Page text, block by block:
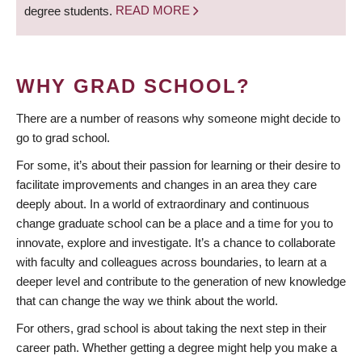
degree students. READ MORE
WHY GRAD SCHOOL?
There are a number of reasons why someone might decide to
go to grad school.
For some, it’s about their passion for learning or their desire to
facilitate improvements and changes in an area they care
deeply about. In a world of extraordinary and continuous
change graduate school can be a place and a time for you to
innovate, explore and investigate. It’s a chance to collaborate
with faculty and colleagues across boundaries, to learn at a
deeper level and contribute to the generation of new knowledge
that can change the way we think about the world.
For others, grad school is about taking the next step in their
career path. Whether getting a degree might help you make a